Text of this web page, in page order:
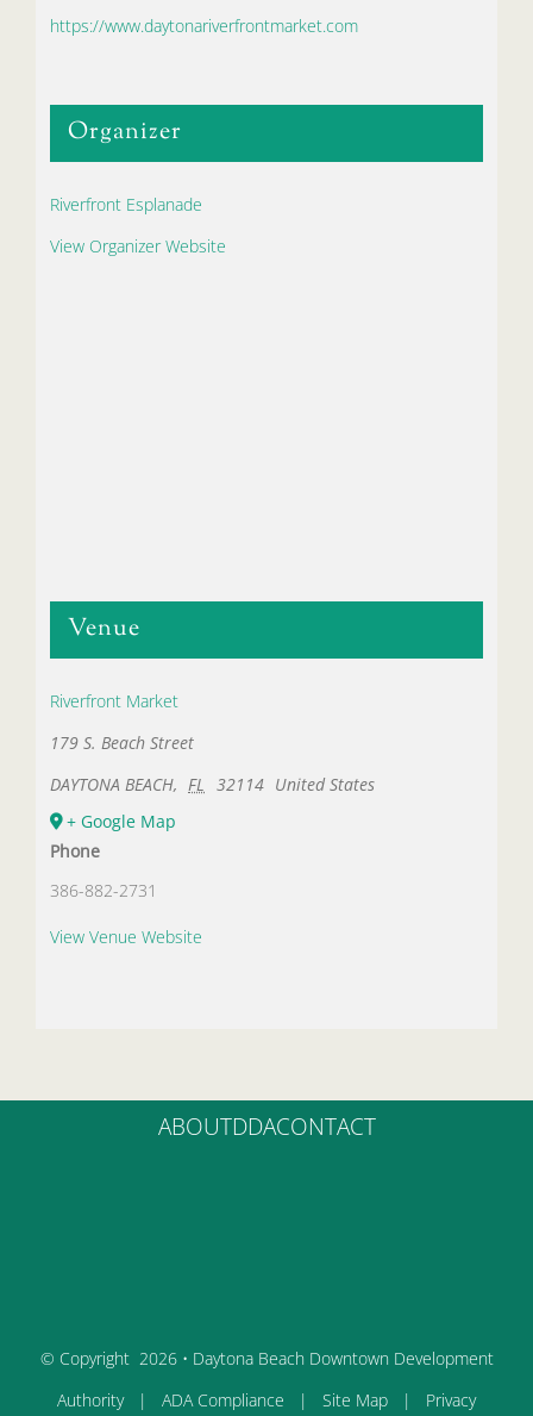
https://www.daytonariverfrontmarket.com
Organizer
Riverfront Esplanade
View Organizer Website
Venue
Riverfront Market
179 S. Beach Street
DAYTONA BEACH, FL 32114 United States
+ Google Map
Phone
386-882-2731
View Venue Website
ABOUTDDACONTACT
© Copyright 2026 • Daytona Beach Downtown Development
Authority | ADA Compliance | Site Map | Privacy